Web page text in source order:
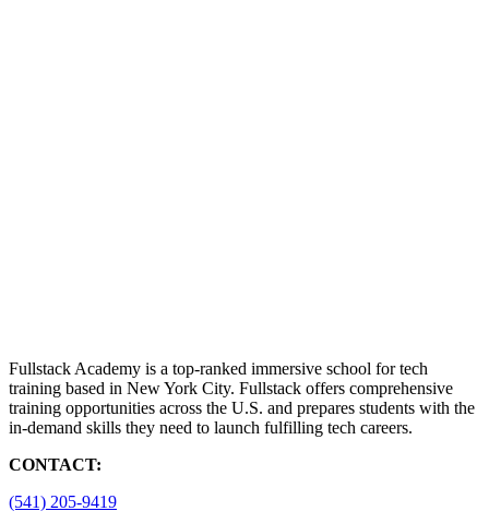
Fullstack Academy is a top-ranked immersive school for tech
training based in New York City. Fullstack offers comprehensive
training opportunities across the U.S. and prepares students with the
in-demand skills they need to launch fulfilling tech careers.
CONTACT:
(541) 205-9419